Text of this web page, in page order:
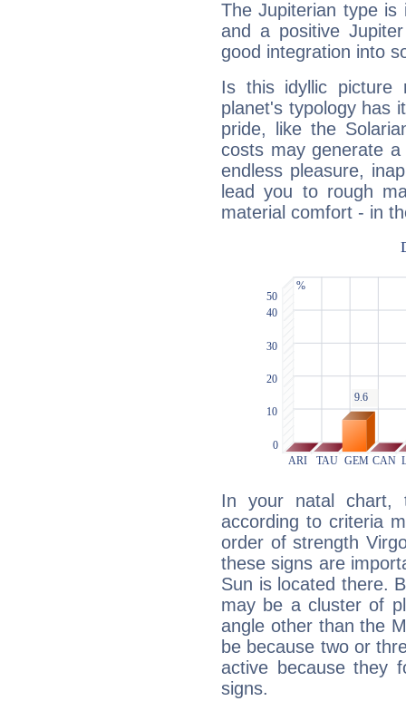
The Jupiterian type is
and a positive
good integration into
Is this idyllic picture
planet's typology has
pride, like the
costs may generate
endless pleasure,
lead you to rough
material comfort - in
In your natal chart,
according to criteria
order of strength
these signs are
Sun is located there.
may be a cluster of
angle other than the
be because two or
active because they
signs.